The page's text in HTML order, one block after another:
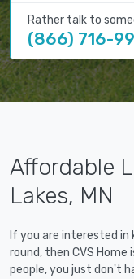
Rather talk to
(866) 716-
Affordable
Lakes, MN
If you are interested in
round, then CVS
people, you just don't